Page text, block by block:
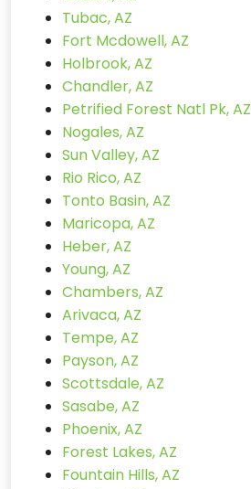
Tubac, AZ
Fort Mcdowell, AZ
Holbrook, AZ
Chandler, AZ
Petrified Forest Natl Pk, AZ
Nogales, AZ
Sun Valley, AZ
Rio Rico, AZ
Tonto Basin, AZ
Maricopa, AZ
Heber, AZ
Young, AZ
Chambers, AZ
Arivaca, AZ
Tempe, AZ
Payson, AZ
Scottsdale, AZ
Sasabe, AZ
Phoenix, AZ
Forest Lakes, AZ
Fountain Hills, AZ